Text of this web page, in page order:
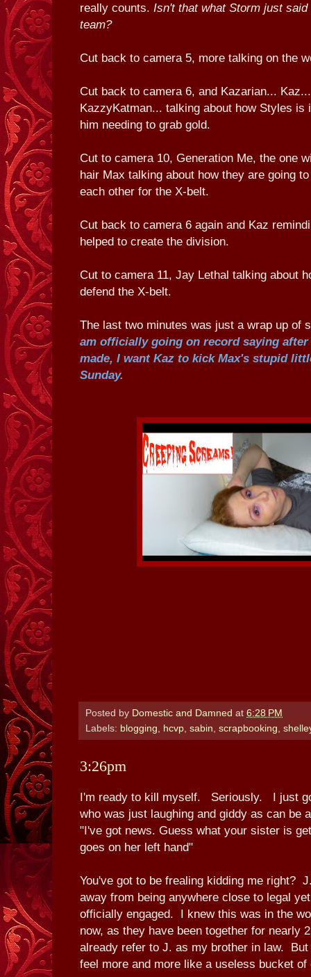
really counts. Isn't that what Storm just
team?
Cut back to camera 5, more talking on the
Cut back to camera 6, and Kazarian...
KazzyKatman... talking about how Styles is
him needing to grab gold.
Cut to camera 10, Generation Me, the one
hair Max talking about how they are going
each other for the X-belt.
Cut back to camera 6 again and Kaz
helped to create the division.
Cut to camera 11, Jay Lethal talking about
defend the X-belt.
The last two minutes was just a wrap up
am officially going on record saying after
made, I want Kaz to kick Max's stupid
Sunday.
Posted by Domestic and Damned at 6:28 PM
Labels: blogging, hcvp, sabin, scrapbooking,
3:26pm
I'm ready to kill myself. Seriously. I just
who was just laughing and giddy as can be
"I've got news. Guess what your sister is
goes on her left hand"
You've got to be frealing kidding me right?
away from being anywhere close to legal
officially engaged. I knew this was in the
now, as they have been together for nearly
already refer to J. as my brother in law.
feel more and more like a useless bucket of